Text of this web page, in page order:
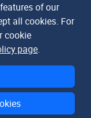
of our
all cookies. For
cookie
page.